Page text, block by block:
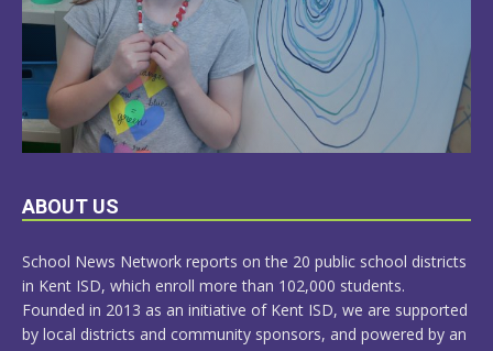
LEARN
ABOUT US
School News Network reports on the 20 public school districts
in Kent ISD, which enroll more than 102,000 students.
Founded in 2013 as an initiative of Kent ISD, we are supported
by local districts and community sponsors, and powered by an